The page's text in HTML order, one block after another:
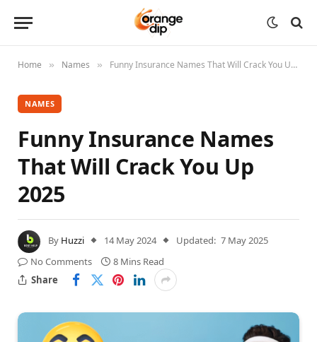
Home » Names » Funny Insurance Names That Will Crack You Up 2025
NAMES
Funny Insurance Names
That Will Crack You Up
2025
By Huzzi 14 May 2024 Updated: 7 May 2025
No Comments
8 Mins Read
Share